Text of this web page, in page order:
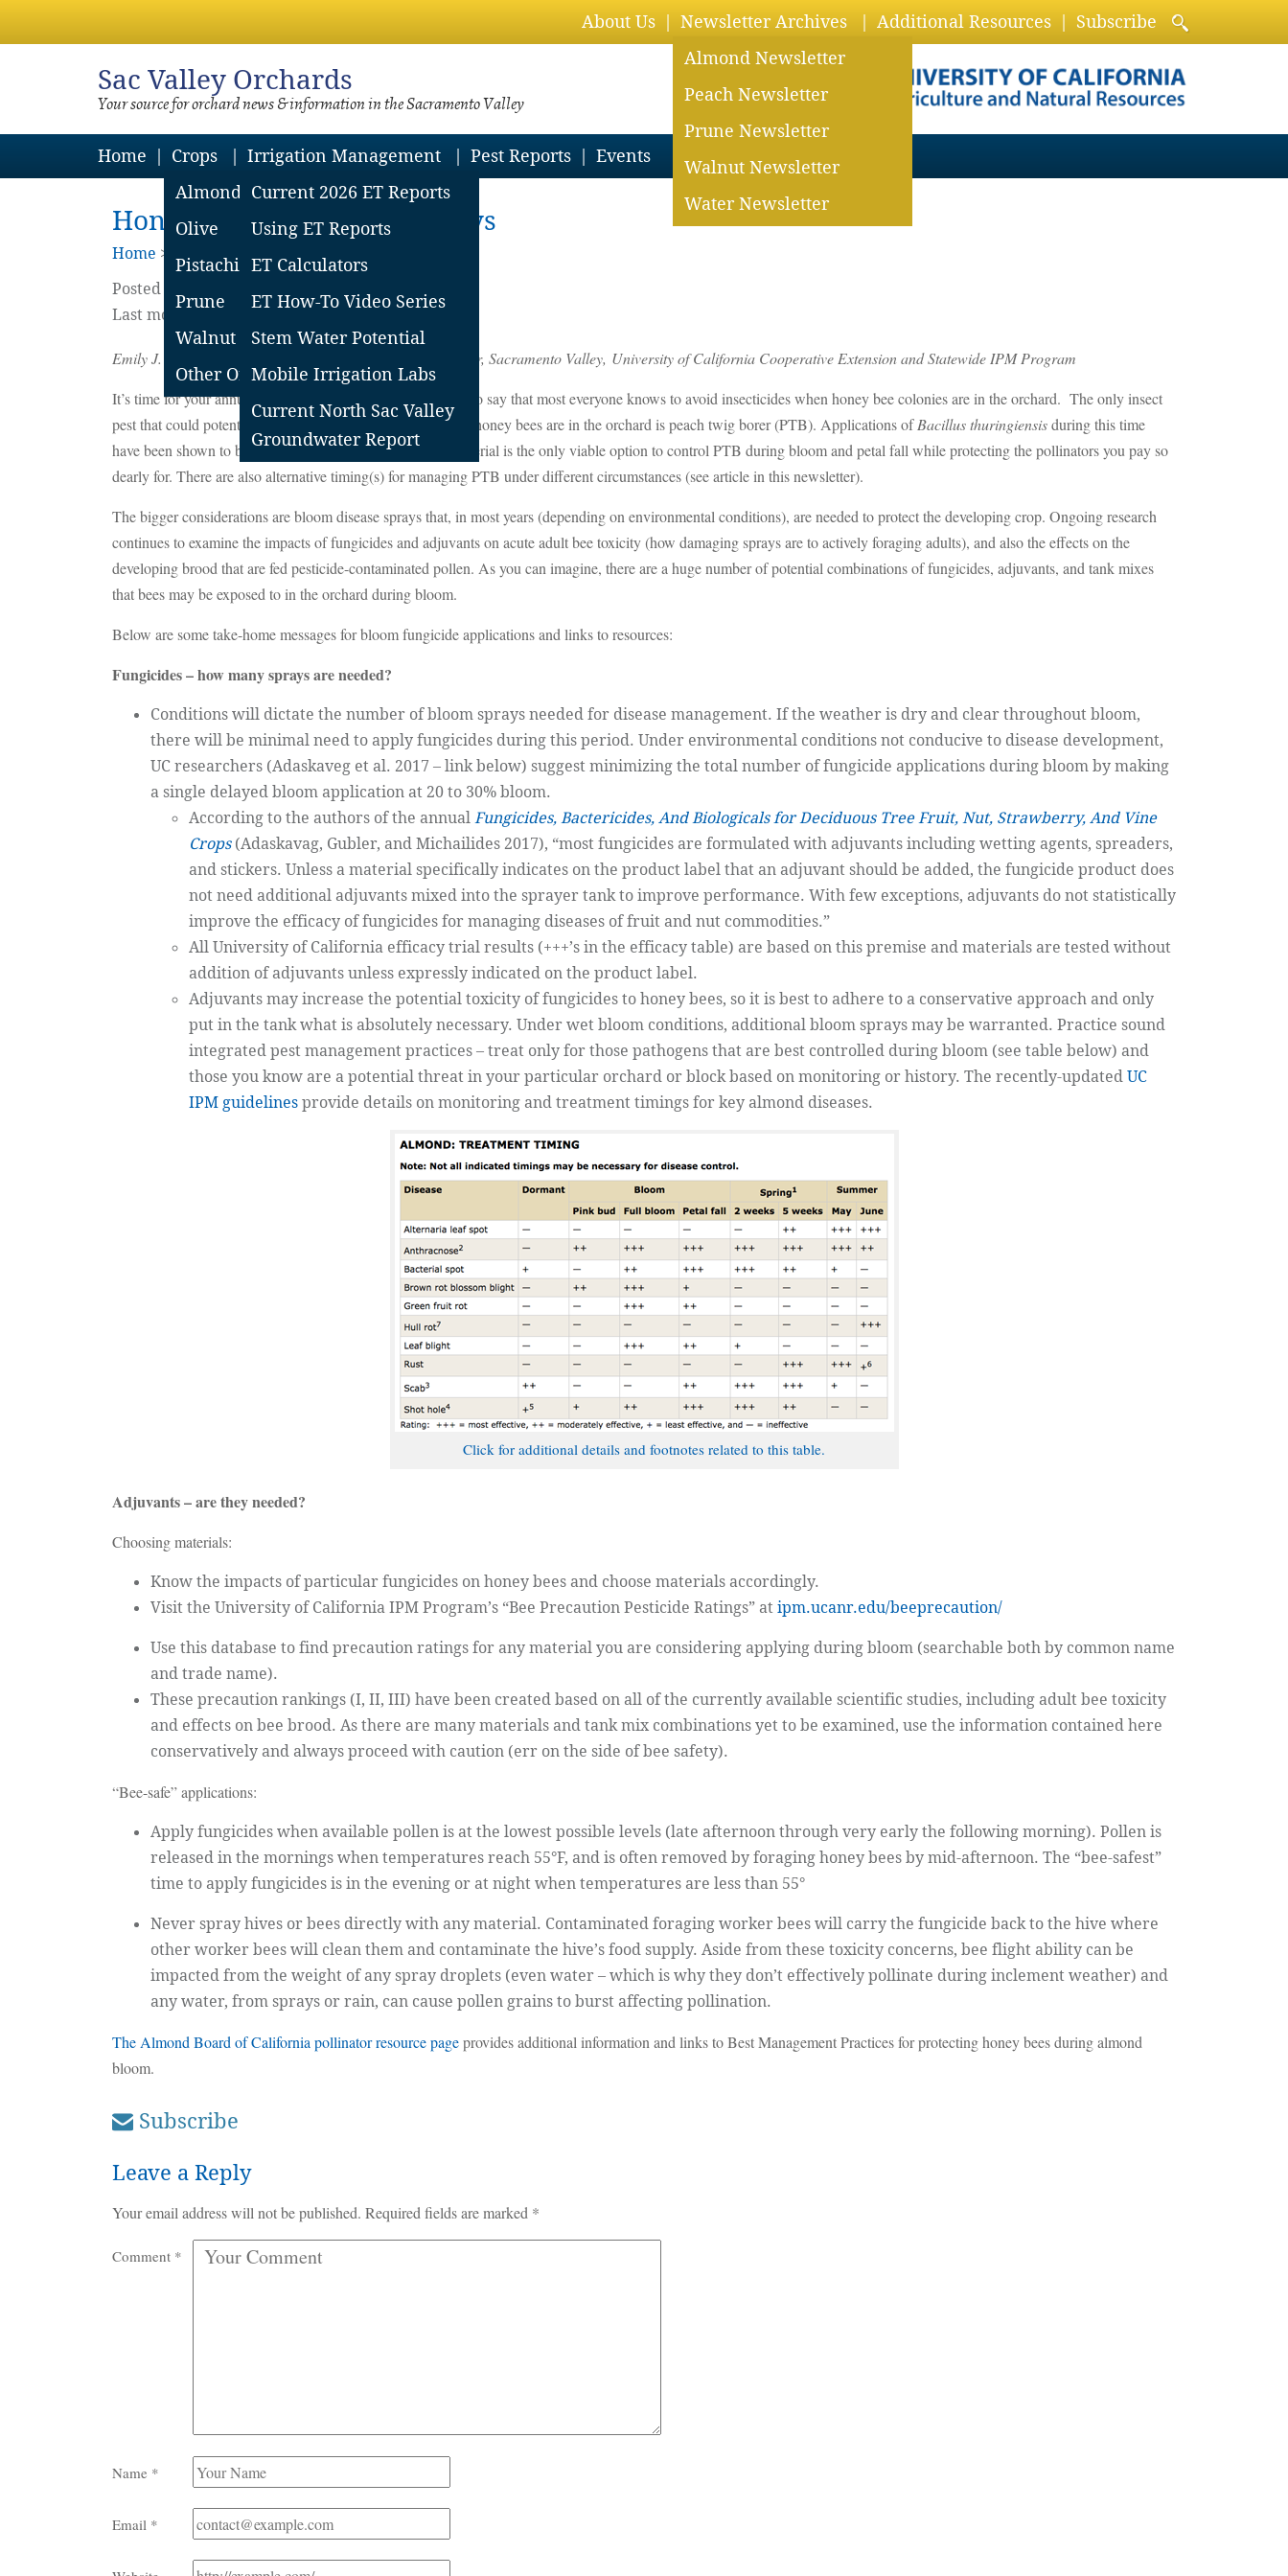
About Us
Newsletter Archives
Almond Newsletter
Peach Newsletter
Prune Newsletter
Walnut Newsletter
Water Newsletter
Additional Resources Subscribe
Sac Valley Orchards
Your source for orchard news & information in the Sacramento Valley
Home
Crops
Almond
Olive
Pistachio
Prune
Walnut
Other Orchard Crops
Irrigation Management
Current 2026 ET Reports
Using ET Reports
ET Calculators
ET How-To Video Series
Stem Water Potential
Mobile Irrigation Labs
Current North Sac Valley
Groundwater Report
Pest Reports Events
Honey Bees and Bloom Sprays
Home > Almonds
Posted on
Emily Symmes
Last modified on February 12 2018
Emily J. Symmes, Area Integrated Pest Management Advisor, Sacramento Valley, University of California Cooperative Extension and Statewide IPM Program
It’s time for your annual pollinator safety reminder. It is safe to say that most everyone knows to avoid insecticides when honey bee colonies are in the orchard. The only insect
pest that could potentially be considered for treatment when honey bees are in the orchard is peach twig borer (PTB). Applications ofBacillus thuringiensisduring this time
have been shown to be non-toxic to honey bees and this material is the only viable option to control PTB during bloom and petal fall while protecting the pollinators you pay so
dearly for. There are also alternative timing(s) for managing PTB under different circumstances (see article in this newsletter).
The bigger considerations are bloom disease sprays that, in most years (depending on environmental conditions), are needed to protect the developing crop. Ongoing research
continues to examine the impacts of fungicides and adjuvants on acute adult bee toxicity (how damaging sprays are to actively foraging adults), and also the effects on the
developing brood that are fed pesticide-contaminated pollen. As you can imagine, there are a huge number of potential combinations of fungicides, adjuvants, and tank mixes
that bees may be exposed to in the orchard during bloom.
Below are some take-home messages for bloom fungicide applications and links to resources:
Fungicides – how many sprays are needed?
Conditions will dictate the number of bloom sprays needed for disease management. If the weather is dry and clear throughout bloom,
there will be minimal need to apply fungicides during this period. Under environmental conditions not conducive to disease development,
UC researchers (Adaskaveg et al. 2017 – link below) suggest minimizing the total number of fungicide applications during bloom by making
a single delayed bloom application at 20 to 30% bloom.
According to the authors of the annualFungicides, Bactericides, And Biologicals for Deciduous Tree Fruit, Nut, Strawberry, And Vine
Crops(Adaskavag, Gubler, and Michailides 2017), “most fungicides are formulated with adjuvants including wetting agents, spreaders,
and stickers. Unless a material specifically indicates on the product label that an adjuvant should be added, the fungicide product does
not need additional adjuvants mixed into the sprayer tank to improve performance. With few exceptions, adjuvants do not statistically
improve the efficacy of fungicides for managing diseases of fruit and nut commodities.”
All University of California efficacy trial results (+++’s in the efficacy table) are based on this premise and materials are tested without
addition of adjuvants unless expressly indicated on the product label.
Adjuvants may increase the potential toxicity of fungicides to honey bees, so it is best to adhere to a conservative approach and only
put in the tank what is absolutely necessary. Under wet bloom conditions, additional bloom sprays may be warranted. Practice sound
integrated pest management practices – treat only for those pathogens that are best controlled during bloom (see table below) and
those you know are a potential threat in your particular orchard or block based on monitoring or history. The recently-updatedUC
IPM guidelinesprovide details on monitoring and treatment timings for key almond diseases.
Click for additional details and footnotes related to this table.
Adjuvants – are they needed?
Choosing materials:
Know the impacts of particular fungicides on honey bees and choose materials accordingly.
Visit the University of California IPM Program’s “Bee Precaution Pesticide Ratings” atipm.ucanr.edu/beeprecaution/
Use this database to find precaution ratings for any material you are considering applying during bloom (searchable both by common name
and trade name).
These precaution rankings (I, II, III) have been created based on all of the currently available scientific studies, including adult bee toxicity
and effects on bee brood. As there are many materials and tank mix combinations yet to be examined, use the information contained here
conservatively and always proceed with caution (err on the side of bee safety).
“Bee-safe” applications:
Apply fungicides when available pollen is at the lowest possible levels (late afternoon through very early the following morning). Pollen is
released in the mornings when temperatures reach 55°F, and is often removed by foraging honey bees by mid-afternoon. The “bee-safest”
time to apply fungicides is in the evening or at night when temperatures are less than 55°
Never spray hives or bees directly with any material. Contaminated foraging worker bees will carry the fungicide back to the hive where
other worker bees will clean them and contaminate the hive’s food supply. Aside from these toxicity concerns, bee flight ability can be
impacted from the weight of any spray droplets (even water – which is why they don’t effectively pollinate during inclement weather) and
any water, from sprays or rain, can cause pollen grains to burst affecting pollination.
The Almond Board of California pollinator resource pageprovides additional information and links to Best Management Practices for protecting honey bees during almond
bloom.
Subscribe
Leave a Reply
Your email address will not be published. Required fields are marked *
Comment *
Name *
Email *